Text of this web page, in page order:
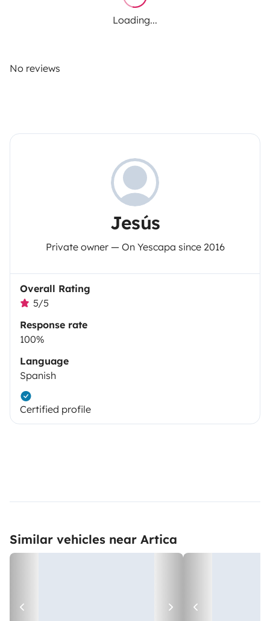
Loading...
No reviews
Jesús
Private owner — On Yescapa since 2016
Overall Rating
5/5
Response rate
100%
Language
Spanish
Certified profile
Similar vehicles near Artica